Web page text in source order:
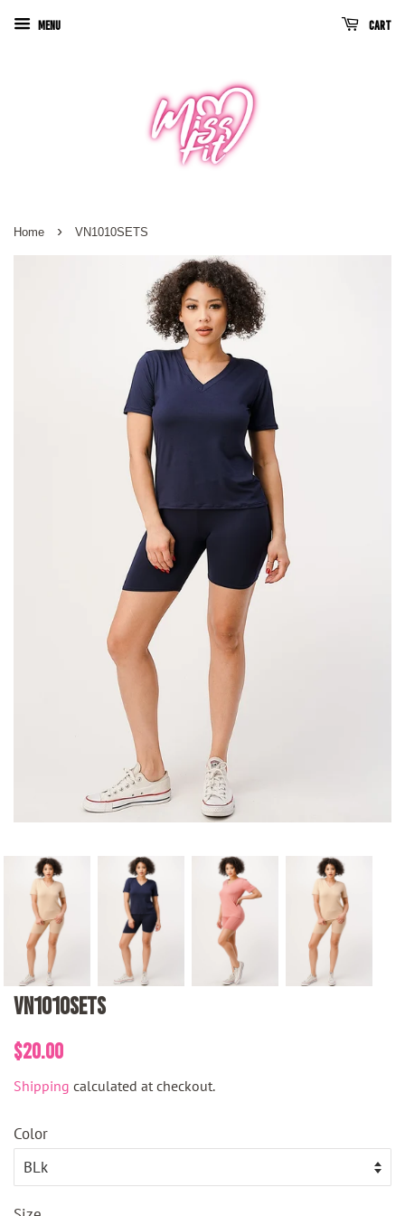
Menu Cart
Home › VN1010SETS
VN1010SETS
Regular
$20.00
Shipping calculated at checkout.
Color